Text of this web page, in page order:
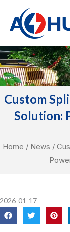
content
Custom
Solution:
Home / News /
2026-01-17